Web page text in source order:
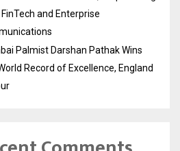
FinTech and Enterprise
Palmist Darshan Pathak Wins
Record of Excellence, England